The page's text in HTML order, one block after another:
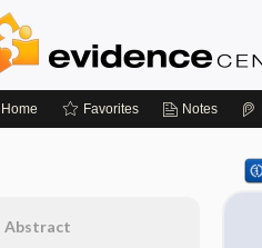
Home Favorites Notes
Abstract